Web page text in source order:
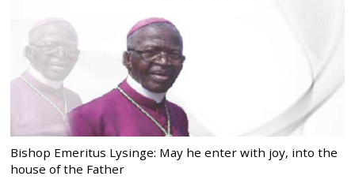
Bishop Emeritus Lysinge: May he enter with joy, into the
house of the Father